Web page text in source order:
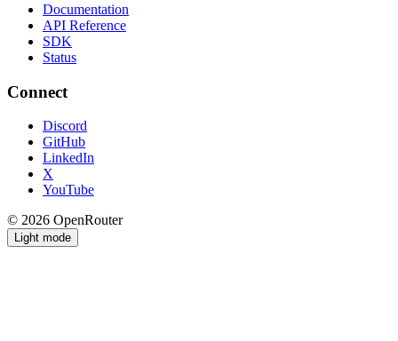
Documentation
API Reference
SDK
Status
Connect
Discord
GitHub
LinkedIn
X
YouTube
© 2026 OpenRouter
Light mode